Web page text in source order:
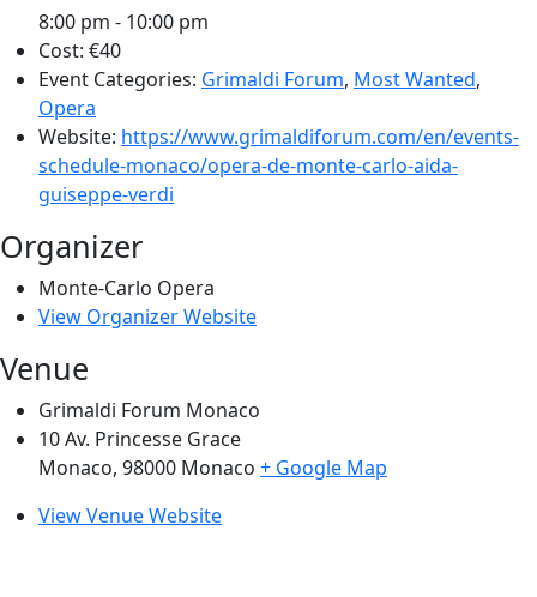
8:00 pm - 10:00 pm
Cost: €40
Event Categories: Grimaldi Forum, Most Wanted,
Opera
Website: https://www.grimaldiforum.com/en/events-
schedule-monaco/opera-de-monte-carlo-aida-
guiseppe-verdi
Organizer
Monte-Carlo Opera
View Organizer Website
Venue
Grimaldi Forum Monaco
10 Av. Princesse Grace
Monaco, 98000 Monaco + Google Map
View Venue Website